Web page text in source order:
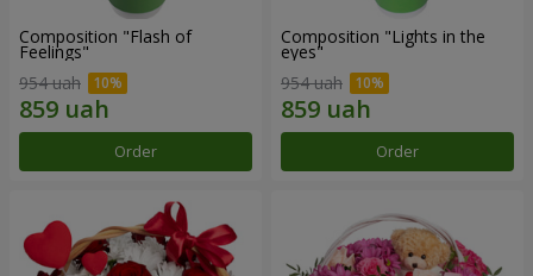
Composition "Flash of
Feelings"
954 uah
Order
Composition "Lights in the
eyes"
954 uah
Order